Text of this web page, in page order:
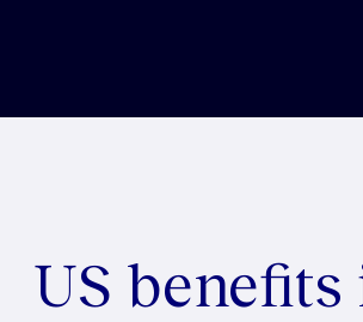
US benefits